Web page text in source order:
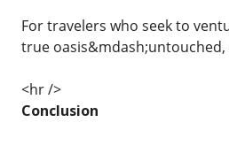
For travelers who seek to
true
<hr />
Conclusion